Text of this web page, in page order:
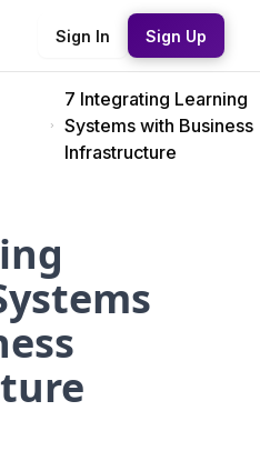
Sign In Sign Up
7 Integrating Learning
Systems with Business
Infrastructure